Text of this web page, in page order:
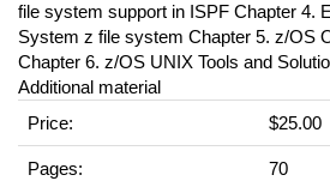
file system support in ISPF Chapter 4.
System z file system Chapter 5. z/OS
Chapter 6. z/OS UNIX Tools and
Additional material
Price:
$25.00
Pages: 70